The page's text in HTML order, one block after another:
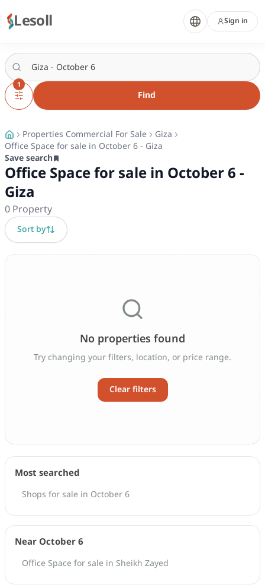
Lesoll Sign in
1
Find
Properties Commercial For Sale Giza
Office Space for sale in October 6 - Giza
Save search
Office Space for sale in October 6 -
Giza
0Property
Sort by
No properties found
Try changing your filters, location, or price range.
Clear filters
Most searched
Shops for sale in October 6
Near October 6
Office Space for sale in Sheikh Zayed